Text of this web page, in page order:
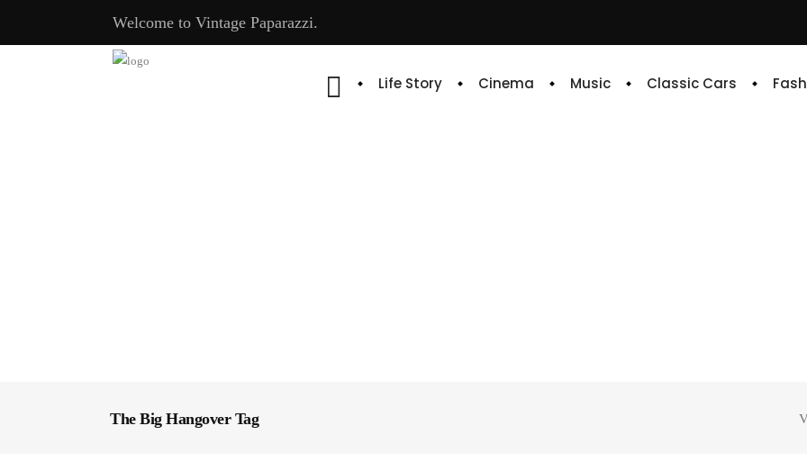
Welcome to Vintage Paparazzi.
Life Story Cinema Music Classic Cars
The Big Hangover Tag